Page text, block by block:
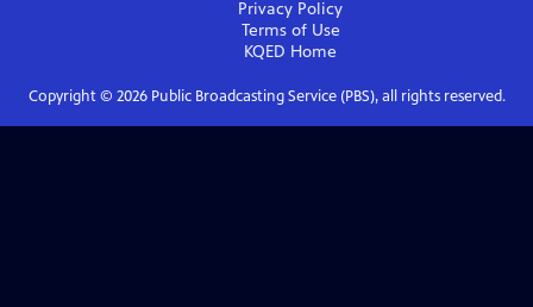
Privacy Policy
Terms of Use
KQED Home
Copyright © 2026Public Broadcasting Service (PBS), all rights reserved.